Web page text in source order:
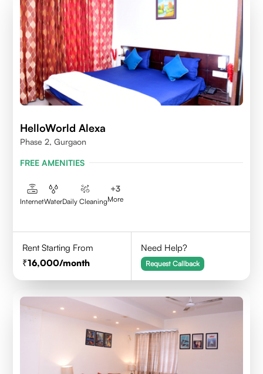
HelloWorld Alexa
Phase 2, Gurgaon
FREE AMENITIES
InternetWaterDaily Cleaning
+3
More
Rent Starting From
16,000/month
Need Help?
Request Callback